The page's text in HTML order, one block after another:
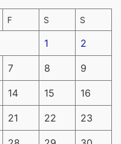
F S S
1 2
7 8 9
14 15 16
21 22 23